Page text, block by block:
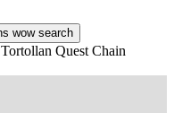
Tortollan Quest Chain